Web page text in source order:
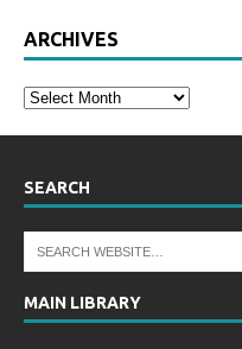
ARCHIVES
SEARCH
MAIN LIBRARY